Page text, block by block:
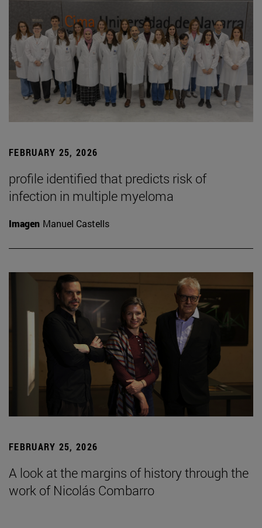
FEBRUARY 25, 2026
profile identified that predicts risk of
infection in multiple myeloma
Imagen Manuel Castells
FEBRUARY 25, 2026
A look at the margins of history through the
work of Nicolás Combarro